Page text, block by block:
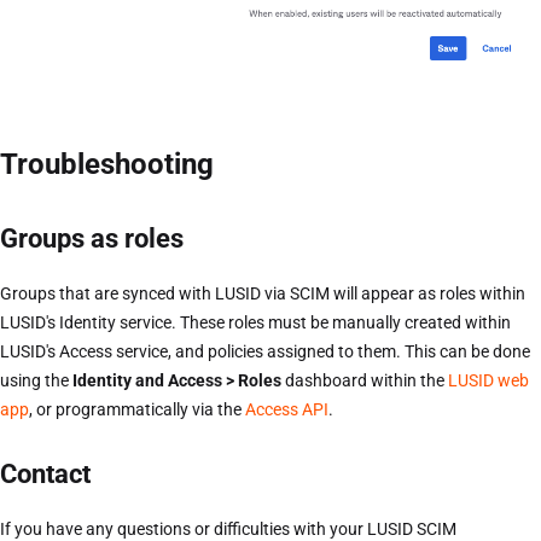
Troubleshooting
Groups as roles
Groups that are synced with LUSID via SCIM will appear as roles within
LUSID's Identity service. These roles must be manually created within
LUSID's Access service, and policies assigned to them. This can be done
using the Identity and Access > Rolesdashboard within the LUSID web
app, or programmatically via theAccess API.
Contact
If you have any questions or difficulties with your LUSID SCIM